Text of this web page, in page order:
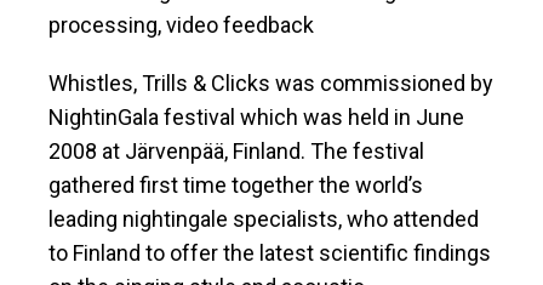
processing, video feedback
Whistles, Trills & Clicks was commissioned by
NightinGala festival which was held in June
2008 at Järvenpää, Finland. The festival
gathered first time together the world’s
leading nightingale specialists, who attended
to Finland to offer the latest scientific findings